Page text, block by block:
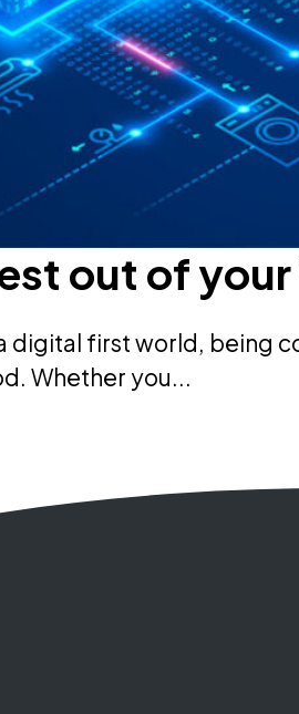
out of
digital first world, being
Whether you...